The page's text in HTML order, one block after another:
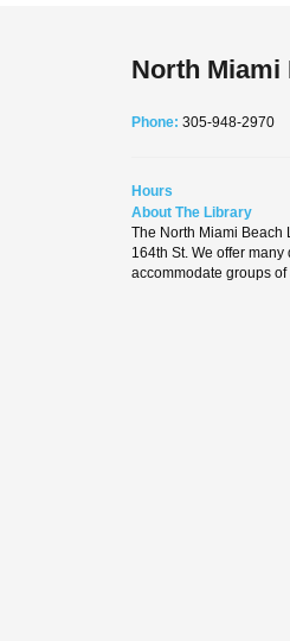
North
Phone: 305-948-2970
Hours
About The Library
The North Miami Beach
164th St. We offer
accommodate groups of